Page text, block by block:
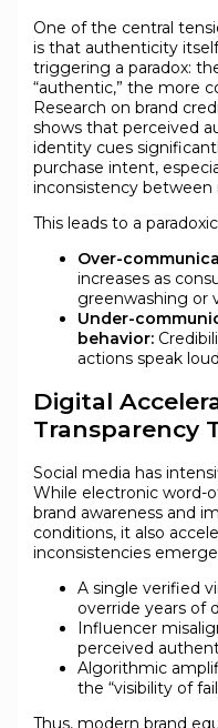
One of the central
is that authenticity
triggering a paradox:
“authentic,” the more
Research on brand
shows that perceived
identity cues
purchase intent,
inconsistency between
This leads to a
Over-
increases as
greenwashing or
Under-
behavior:
actions speak
Digital
Transparency
Social media has
While electronic word-
brand awareness and
conditions, it also
inconsistencies
A single verified
override years of
Influencer
perceived
Algorithmic
the “visibility of
Thus, modern brand